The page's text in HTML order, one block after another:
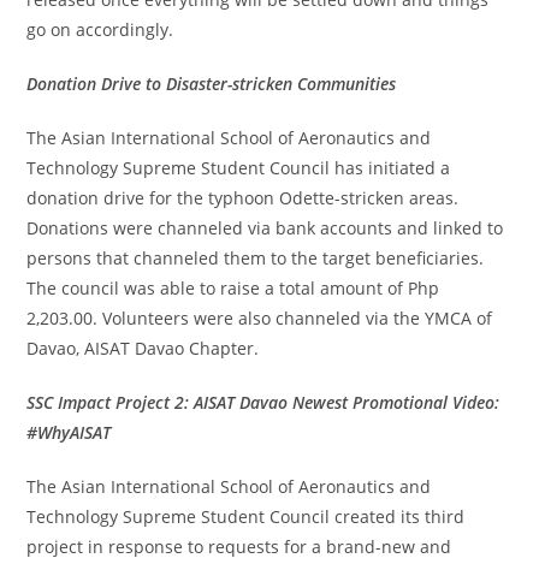
go on accordingly.
Donation Drive to Disaster-stricken Communities
The Asian International School of Aeronautics and
Technology Supreme Student Council has initiated a
donation drive for the typhoon Odette-stricken areas.
Donations were channeled via bank accounts and linked to
persons that channeled them to the target beneficiaries.
The council was able to raise a total amount of Php
2,203.00. Volunteers were also channeled via the YMCA of
Davao, AISAT Davao Chapter.
SSC Impact Project 2: AISAT Davao Newest Promotional Video:
#WhyAISAT
The Asian International School of Aeronautics and
Technology Supreme Student Council created its third
project in response to requests for a brand-new and